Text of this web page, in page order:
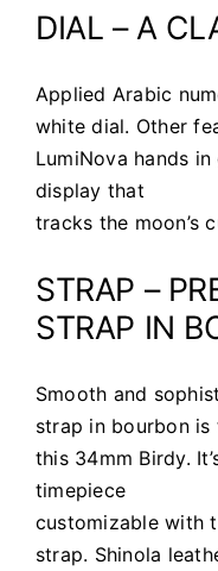
DIAL – A
Applied Arabic
white dial. Other
LumiNova hands
display that
tracks the moon’s
STRAP –
STRAP IN
Smooth and
strap in bourbon
this 34mm Birdy.
timepiece
customizable with
strap. Shinola